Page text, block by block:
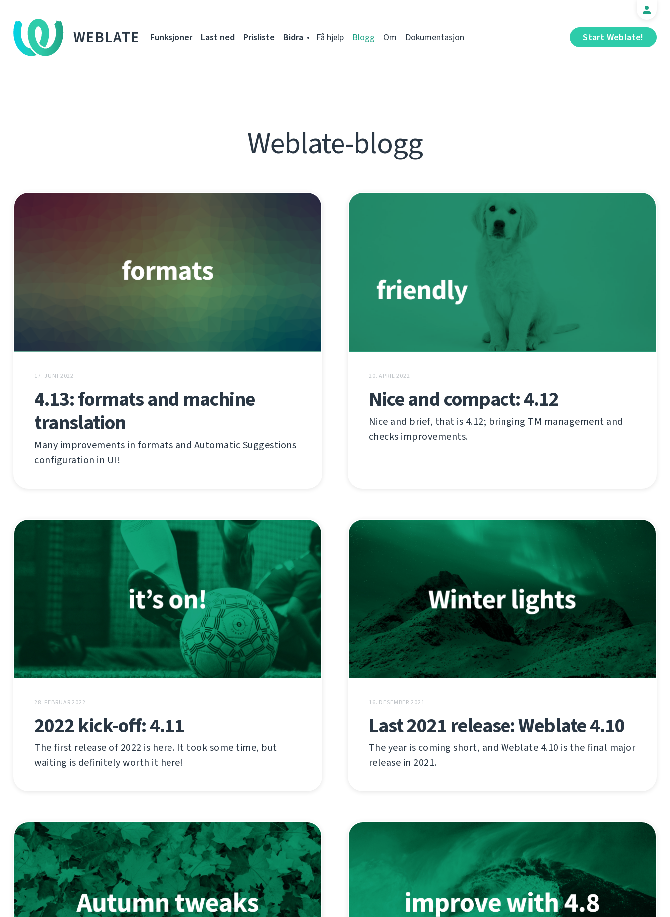
WEBLATE Start Weblate!
Funksjoner Last ned Prisliste Bidra Få hjelp Blogg Om Dokumentasjon
Weblate-blogg
17. JUNI 2022
4.13: formats and machine
translation
Many improvements in formats and Automatic Suggestions
configuration in UI!
20. APRIL 2022
Nice and compact: 4.12
Nice and brief, that is 4.12; bringing TM management and
checks improvements.
28. FEBRUAR 2022
2022 kick-off: 4.11
The first release of 2022 is here. It took some time, but
waiting is definitely worth it here!
16. DESEMBER 2021
Last 2021 release: Weblate 4.10
The year is coming short, and Weblate 4.10 is the final major
release in 2021.